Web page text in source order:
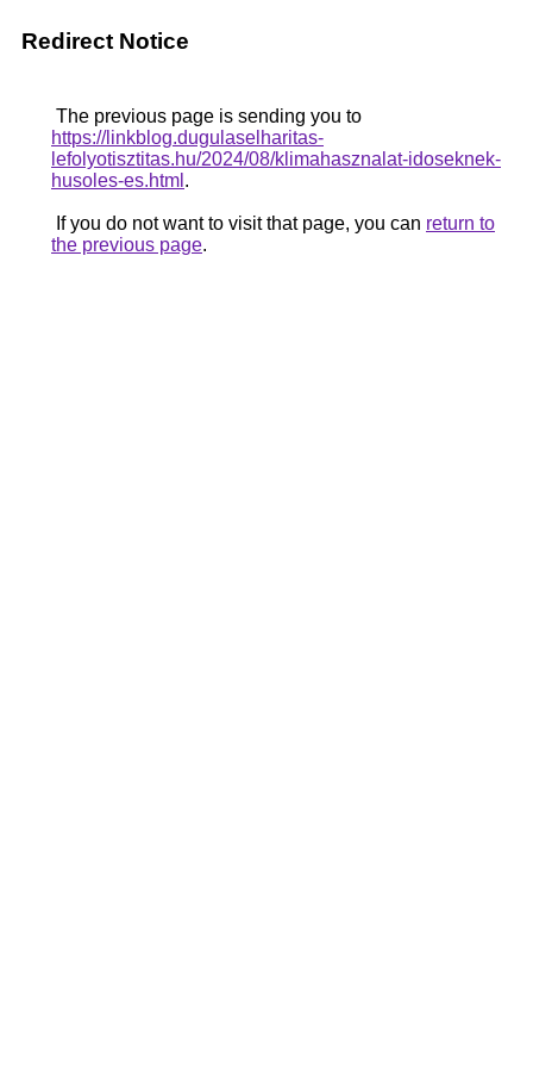
Redirect Notice
The previous page is sending you to
https://linkblog.dugulaselharitas-
lefolyotisztitas.hu/2024/08/klimahasznalat-idoseknek-
husoles-es.html .
If you do not want to visit that page, you can return to
the previous page.